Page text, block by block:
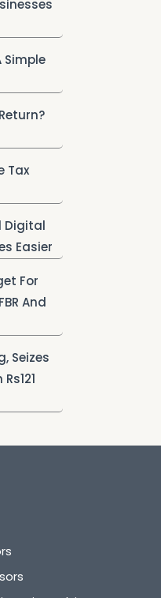
Simple
Tax
Digital
Easier
For
And
Seizes